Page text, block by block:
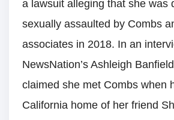
a lawsuit alleging that she was
sexually assaulted by Combs
associates in 2018. In an
NewsNation’s Ashleigh
claimed she met Combs when
California home of her friend